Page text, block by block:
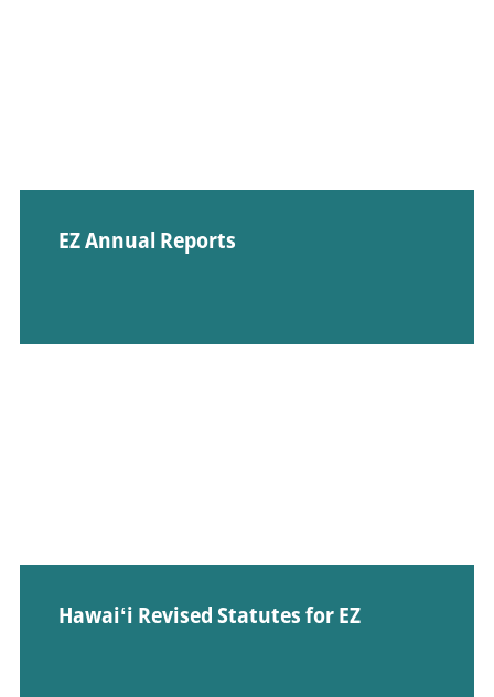
EZ Annual Reports
Hawaiʻi Revised Statutes for EZ